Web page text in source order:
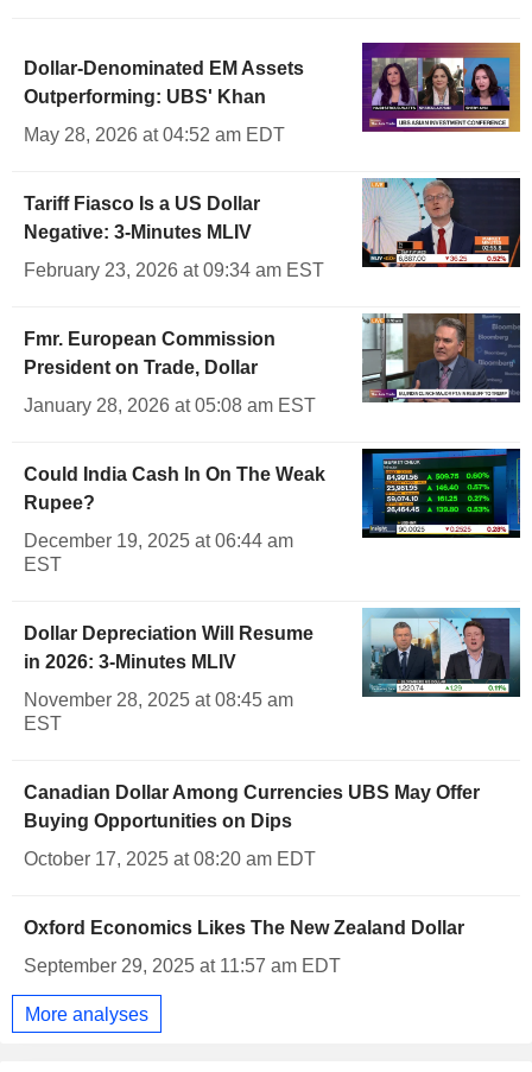
Dollar-Denominated EM Assets
Outperforming: UBS' Khan
May 28, 2026 at 04:52 am EDT
Tariff Fiasco Is a US Dollar
Negative: 3-Minutes MLIV
February 23, 2026 at 09:34 am EST
Fmr. European Commission
President on Trade, Dollar
January 28, 2026 at 05:08 am EST
Could India Cash In On The Weak
Rupee?
December 19, 2025 at 06:44 am
EST
Dollar Depreciation Will Resume
in 2026: 3-Minutes MLIV
November 28, 2025 at 08:45 am
EST
Canadian Dollar Among Currencies UBS May Offer
Buying Opportunities on Dips
October 17, 2025 at 08:20 am EDT
Oxford Economics Likes The New Zealand Dollar
September 29, 2025 at 11:57 am EDT
More analyses